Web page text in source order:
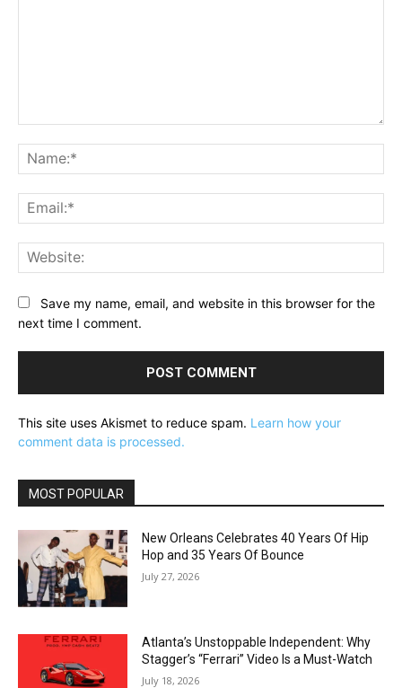
Save my name, email, and website in this browser for the
next time I comment.
This site uses Akismet to reduce spam. Learn how your
comment data is processed.
MOST POPULAR
New Orleans Celebrates 40 Years Of Hip
Hop and 35 Years Of Bounce
July 27, 2026
Atlanta’s Unstoppable Independent: Why
Stagger’s “Ferrari” Video Is a Must-Watch
July 18, 2026